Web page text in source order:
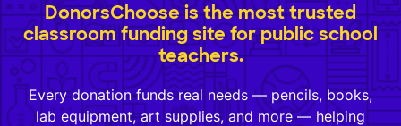
DonorsChoose is the most trusted
classroom funding site for public school
teachers.
Every donation funds real needs — pencils, books,
lab equipment, art supplies, and more — helping